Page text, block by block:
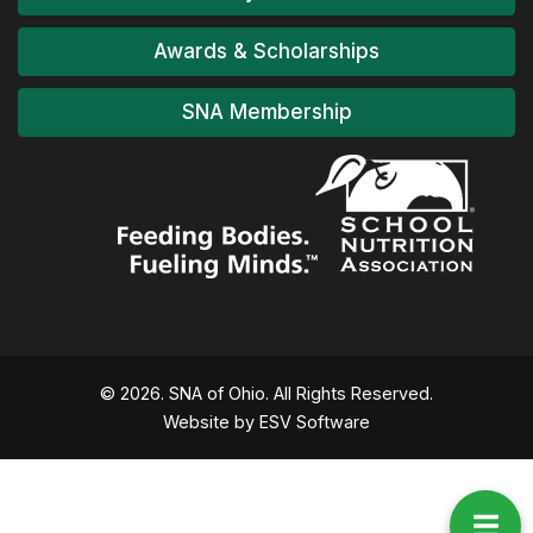
Release of 2025-2030 Dietary
Guidelines for Americans postponed
Credit SNA National: Tuesday Morning Federal & State
Read More...
Awards & Scholarships
SNA Membership
© 2026. SNA of Ohio. All Rights Reserved.
Website by ESV Software